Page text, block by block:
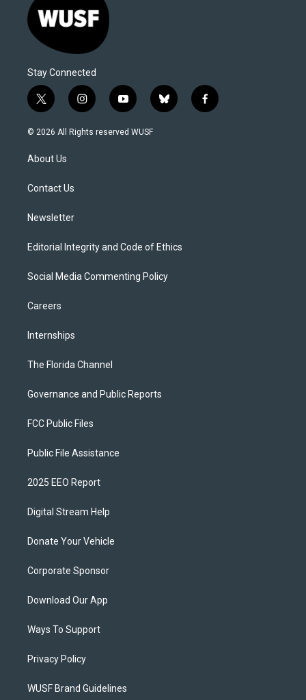
Stay Connected
t
w
i
t
e
i
n
s
y
o
u
b
l
f
a
© 2026 All Rights reserved WUSF
About Us
Contact Us
Newsletter
Editorial Integrity and Code of Ethics
Social Media Commenting Policy
Careers
Internships
The Florida Channel
Governance and Public Reports
FCC Public Files
Public File Assistance
2025 EEO Report
Digital Stream Help
Donate Your Vehicle
Corporate Sponsor
Download Our App
Ways To Support
Privacy Policy
WUSF Brand Guidelines